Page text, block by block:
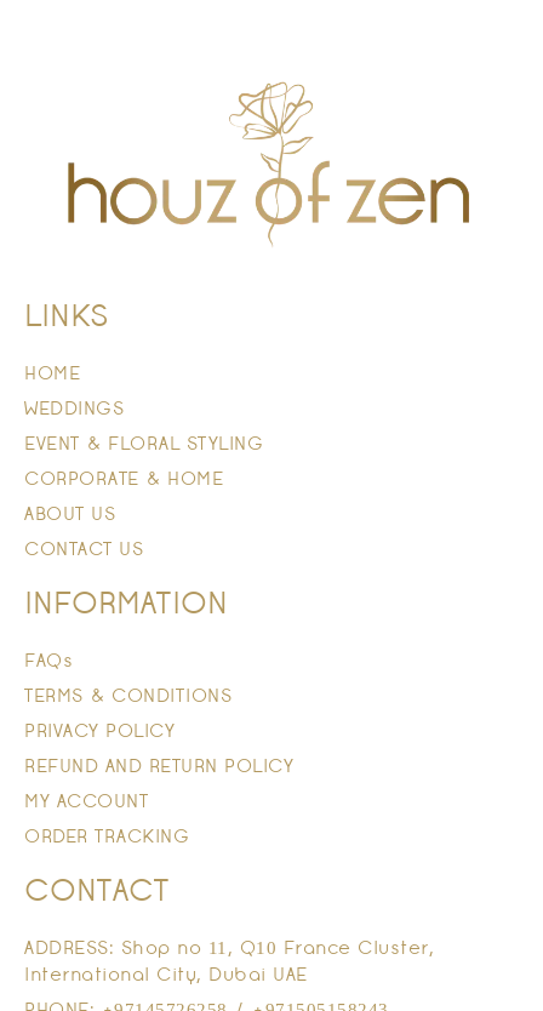
LINKS
HOME
WEDDINGS
EVENT & FLORAL STYLING
CORPORATE & HOME
ABOUT US
CONTACT US
INFORMATION
FAQs
TERMS & CONDITIONS
PRIVACY POLICY
REFUND AND RETURN POLICY
MY ACCOUNT
ORDER TRACKING
CONTACT
ADDRESS: Shop no 11, Q10 France Cluster,
International City, Dubai UAE